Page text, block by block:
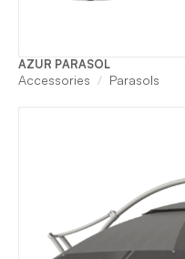
AZUR PARASOL
Accessories Parasols